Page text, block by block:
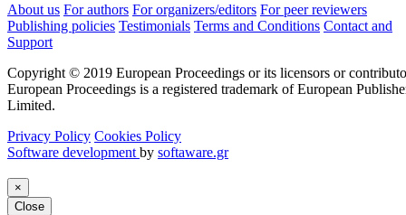
About us For authors For organizers/editors For peer reviewers
Publishing policies Testimonials Terms and Conditions Contact and
Support
Copyright © 2019 European Proceedings or its licensors or
European Proceedings is a registered trademark of European
Limited.
Privacy Policy Cookies Policy
Software development by softaware.gr
×
Close